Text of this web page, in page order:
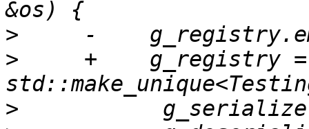
>
>
     +    g_registry =
>